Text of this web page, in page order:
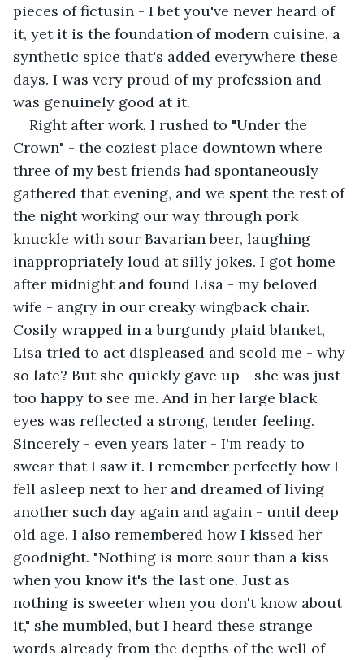
pieces of fictusin - I bet you've never heard of
it, yet it is the foundation of modern cuisine, a
synthetic spice that's added everywhere these
days. I was very proud of my profession and
was genuinely good at it.
Right after work, I rushed to "Under the
Crown" - the coziest place downtown where
three of my best friends had spontaneously
gathered that evening, and we spent the rest of
the night working our way through pork
knuckle with sour Bavarian beer, laughing
inappropriately loud at silly jokes. I got home
after midnight and found Lisa - my beloved
wife - angry in our creaky wingback chair.
Cosily wrapped in a burgundy plaid blanket,
Lisa tried to act displeased and scold me - why
so late? But she quickly gave up - she was just
too happy to see me. And in her large black
eyes was reflected a strong, tender feeling.
Sincerely - even years later - I'm ready to
swear that I saw it. I remember perfectly how I
fell asleep next to her and dreamed of living
another such day again and again - until deep
old age. I also remembered how I kissed her
goodnight. "Nothing is more sour than a kiss
when you know it's the last one. Just as
nothing is sweeter when you don't know about
it," she mumbled, but I heard these strange
words already from the depths of the well of